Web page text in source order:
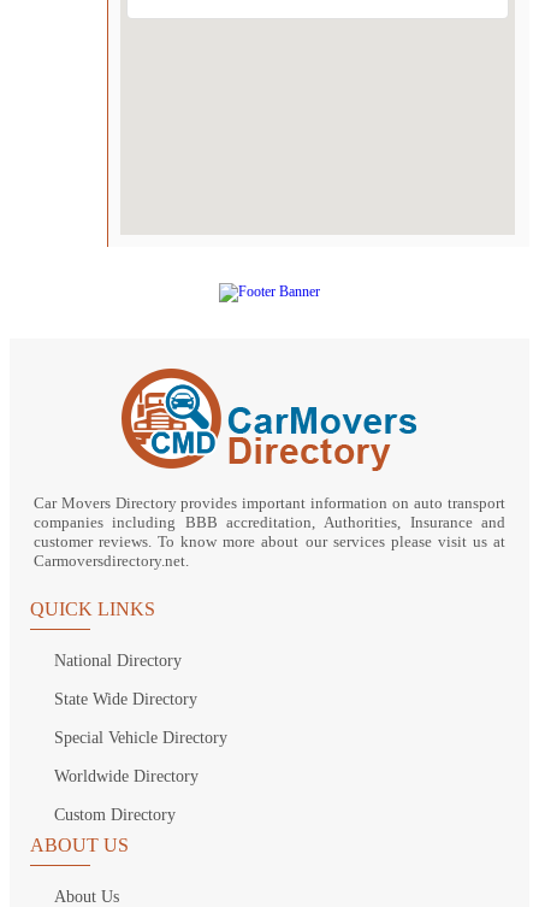
Car Movers Directory provides important information on auto transport
companies including BBB accreditation, Authorities, Insurance and
customer reviews. To know more about our services please visit us at
Carmoversdirectory.net.
QUICK LINKS
National Directory
State Wide Directory
Special Vehicle Directory
Worldwide Directory
Custom Directory
ABOUT US
About Us